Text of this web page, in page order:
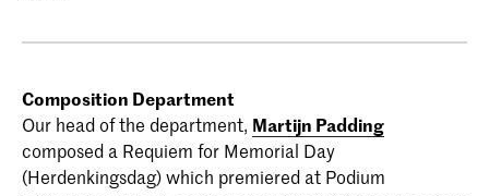
Composition Department
Our head of the department, Martijn Padding
composed a Requiem for Memorial Day
(Herdenkingsdag) which premiered at Podium